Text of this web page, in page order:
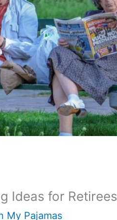
Ideas for Retirees
My Pajamas